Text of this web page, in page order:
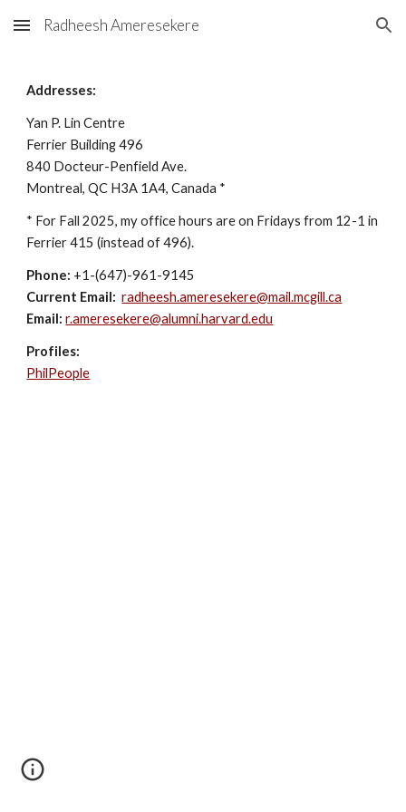
Skip to main content Skip to navigation
Radheesh Ameresekere
Addresses:
Yan P. Lin Centre
Ferrier Building 496
840 Docteur-Penfield Ave.
Montreal, QC H3A 1A4, Canada *
* For Fall 2025, my office hours are on Fridays from 12-1 in
Ferrier 415 (instead of 496).
Phone: +1-(647)-961-9145
Current Email: radheesh.ameresekere@mail.mcgill.ca
Email:r.ameresekere@alumni.harvard.edu
Profiles:
PhilPeople